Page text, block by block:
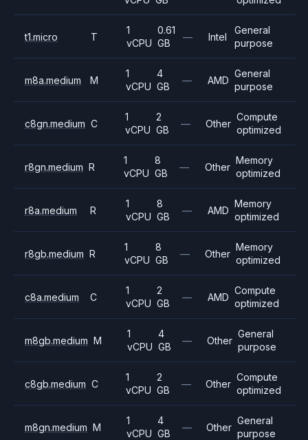
t1.micro T
1
vCPU
0.61
GB
— Intel
General
purpose
m8a.medium M
1
vCPU
4
GB
— AMD
General
purpose
c8gn.medium C
1
vCPU
2
GB
— Other
Compute
optimized
r8gn.medium R
1
vCPU
8
GB
— Other
Memory
optimized
r8a.medium R
1
vCPU
8
GB
— AMD
Memory
optimized
r8gb.medium R
1
vCPU
8
GB
— Other
Memory
optimized
c8a.medium C
1
vCPU
2
GB
— AMD
Compute
optimized
m8gb.medium M
1
vCPU
4
GB
— Other
General
purpose
c8gb.medium C
1
vCPU
2
GB
— Other
Compute
optimized
m8gn.medium M
1
vCPU
4
GB
— Other
General
purpose